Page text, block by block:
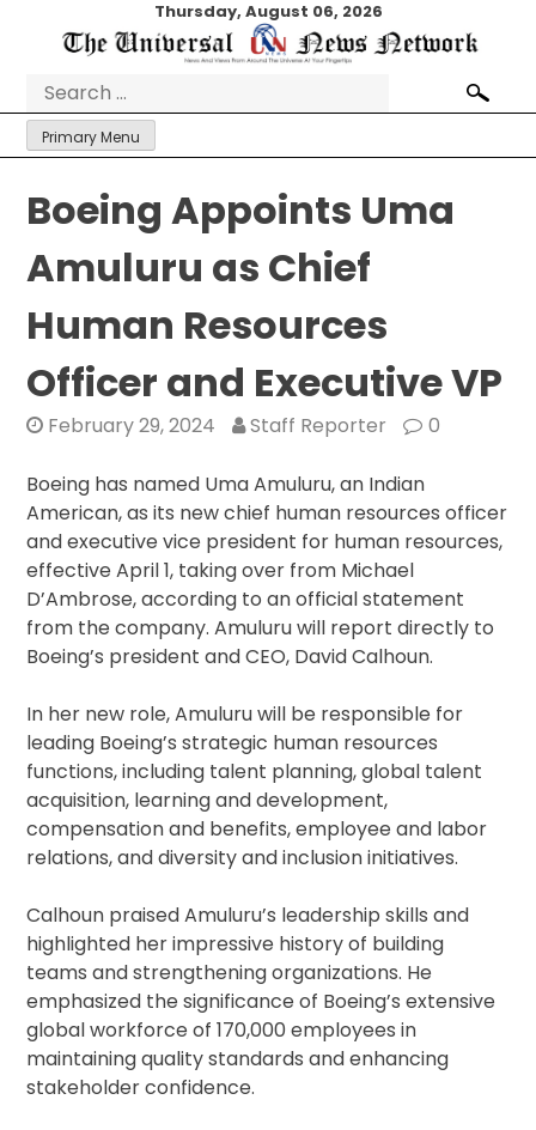
Thursday, August 06, 2026
Search
for:
Primary Menu
Boeing Appoints Uma
Amuluru as Chief
Human Resources
Officer and Executive VP
February 29, 2024 Staff Reporter 0
Boeing has named Uma Amuluru, an Indian
American, as its new chief human resources officer
and executive vice president for human resources,
effective April 1, taking over from Michael
D’Ambrose, according to an official statement
from the company. Amuluru will report directly to
Boeing’s president and CEO, David Calhoun.
In her new role, Amuluru will be responsible for
leading Boeing’s strategic human resources
functions, including talent planning, global talent
acquisition, learning and development,
compensation and benefits, employee and labor
relations, and diversity and inclusion initiatives.
Calhoun praised Amuluru’s leadership skills and
highlighted her impressive history of building
teams and strengthening organizations. He
emphasized the significance of Boeing’s extensive
global workforce of 170,000 employees in
maintaining quality standards and enhancing
stakeholder confidence.